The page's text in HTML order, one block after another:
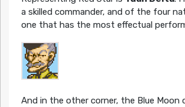
a skilled commander, and of the four
one that has the most effectual
And in the other corner, the Blue Moon